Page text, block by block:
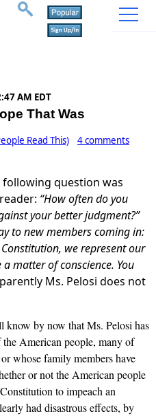
AM EDT
That Was
Read This) 4 comments
following question was
“How often do you
your better judgment?”
to new members coming in:
we represent our
matter of conscience. You
Ms. Pelosi does not
know by now that Ms. Pelosi has
American people, many of
whose family members have
or not the American people
to impeach an
had disastrous effects, by